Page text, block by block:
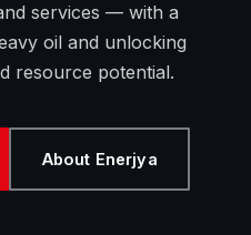
services — with a
oil and unlocking
resource potential.
About Enerjya